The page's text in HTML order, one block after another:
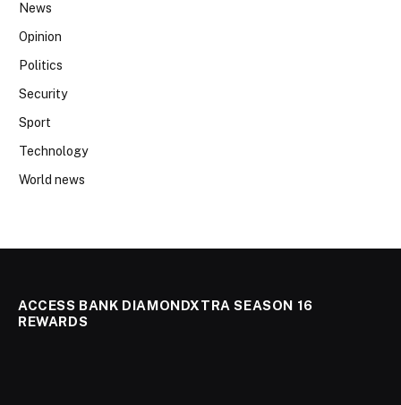
News
Opinion
Politics
Security
Sport
Technology
World news
ACCESS BANK DIAMONDXTRA SEASON 16
REWARDS